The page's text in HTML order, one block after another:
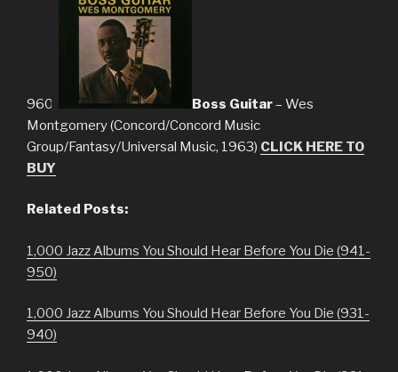
960. Boss Guitar– Wes
Montgomery (Concord/Concord Music
Group/Fantasy/Universal Music, 1963) CLICK HERE TO
BUY
Related Posts:
1,000 Jazz Albums You Should Hear Before You Die (941-
950)
1,000 Jazz Albums You Should Hear Before You Die (931-
940)